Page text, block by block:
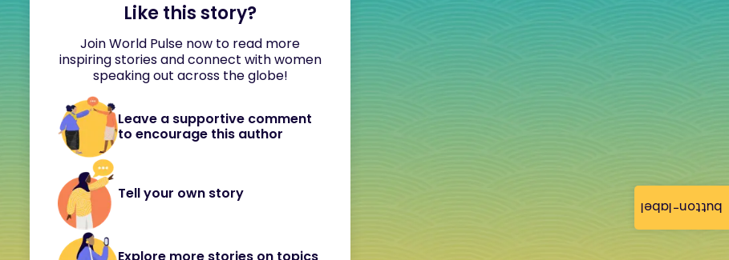
button-label
Like this story?
Join World Pulse now to read more
inspiring stories and connect with women
speaking out across the globe!
Leave a supportive comment
to encourage this author
Tell your own story
Explore more stories on topics